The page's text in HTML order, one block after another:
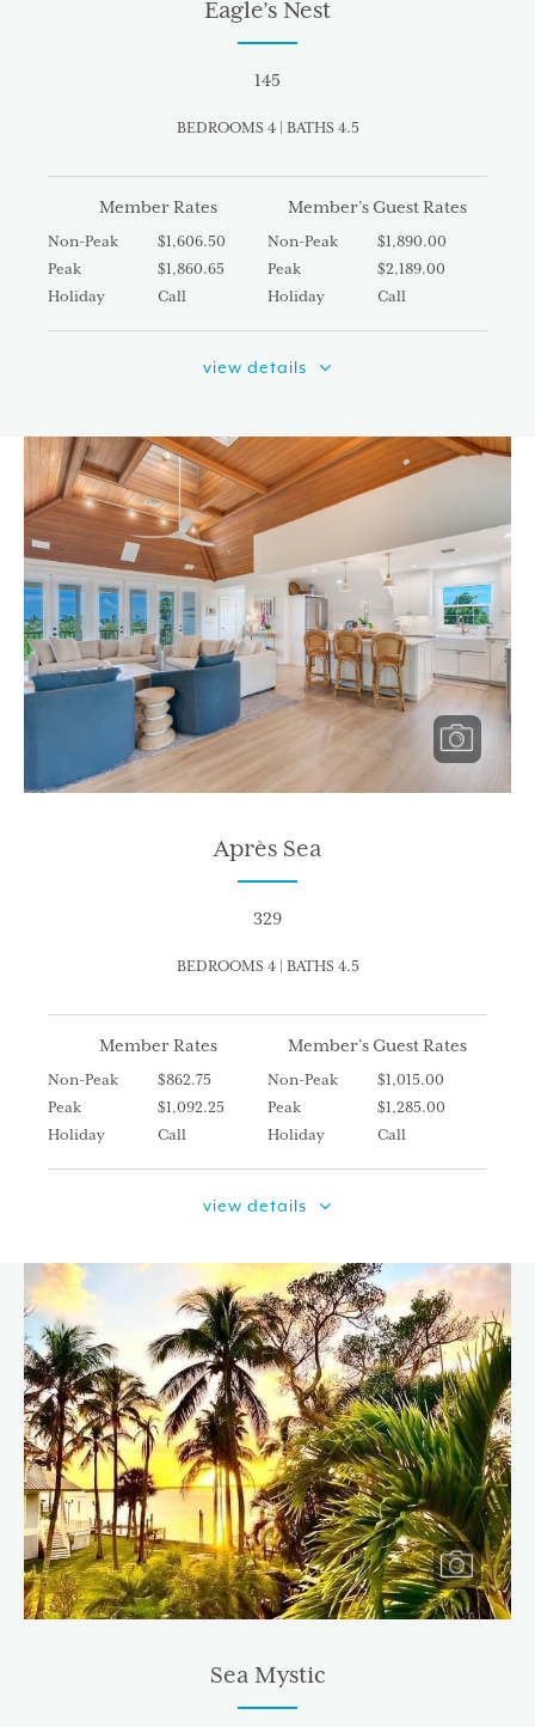
Eagle’s Nest
145
BEDROOMS 4 | BATHS 4.5
Member Rates
Non-Peak
$1,606.50
Peak
$1,860.65
Holiday
Call
Member’s Guest Rates
Non-Peak
$1,890.00
Peak
$2,189.00
Holiday
Call
view details
Après Sea
329
BEDROOMS 4 | BATHS 4.5
Member Rates
Non-Peak
$862.75
Peak
$1,092.25
Holiday
Call
Member’s Guest Rates
Non-Peak
$1,015.00
Peak
$1,285.00
Holiday
Call
view details
Sea Mystic